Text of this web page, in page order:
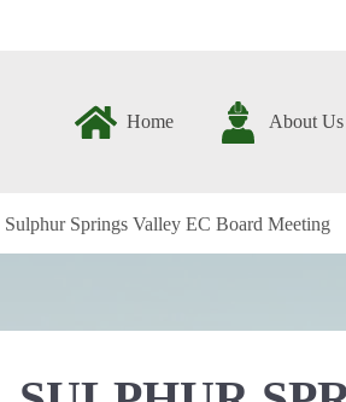
Home About Us
Sulphur Springs Valley EC Board Meeting